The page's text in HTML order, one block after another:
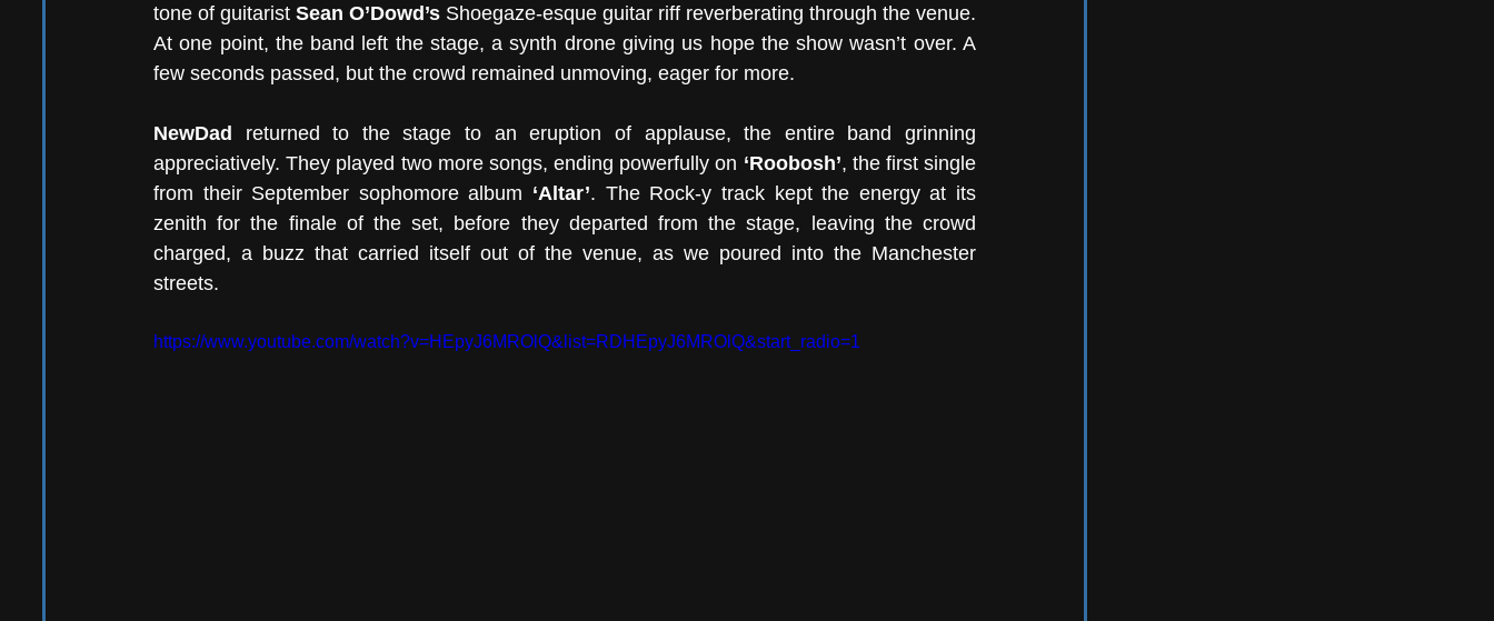
tone of guitarist Sean O’Dowd’s Shoegaze-esque guitar riff reverberating through the venue.
At one point, the band left the stage, a synth drone giving us hope the show wasn’t over. A
few seconds passed, but the crowd remained unmoving, eager for more.
NewDad returned to the stage to an eruption of applause, the entire band grinning
appreciatively. They played two more songs, ending powerfully on ‘Roobosh’, the first single
from their September sophomore album ‘Altar’. The Rock-y track kept the energy at its
zenith for the finale of the set, before they departed from the stage, leaving the crowd
charged, a buzz that carried itself out of the venue, as we poured into the Manchester
streets.
https://www.youtube.com/watch?v=HEpyJ6MROlQ&list=RDHEpyJ6MROlQ&start_radio=1